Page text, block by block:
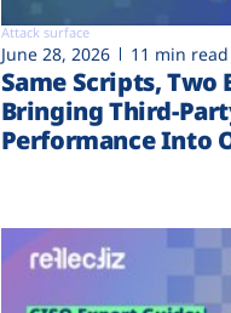
Attack surface
June 28, 2026 11 min read
Same Scripts, Two
Bringing Third-
Performance Into